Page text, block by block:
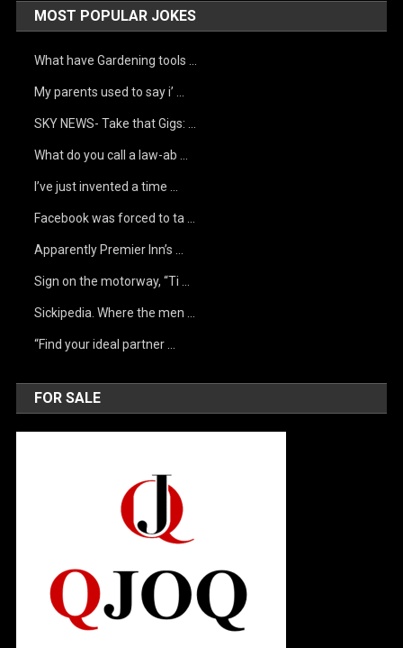
MOST POPULAR JOKES
What have Gardening tools …
My parents used to say i’ …
SKY NEWS- Take that Gigs: …
What do you call a law-ab …
I’ve just invented a time …
Facebook was forced to ta …
Apparently Premier Inn’s …
Sign on the motorway, “Ti …
Sickipedia. Where the men …
“Find your ideal partner …
FOR SALE